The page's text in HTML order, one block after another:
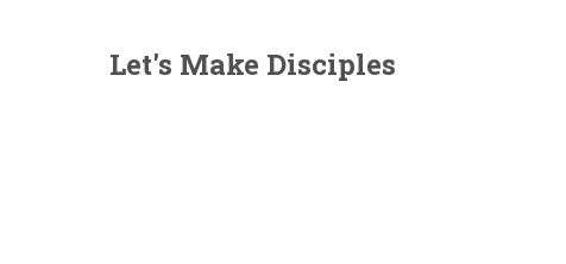
Let's Make Disciples